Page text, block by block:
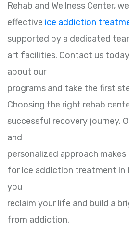
Rehab and Wellness Center,
effective ice addiction
supported by a dedicated
art facilities. Contact us
about our
programs and take the first
Choosing the right rehab
successful recovery journey.
and
personalized approach
for ice addiction treatment in
you
reclaim your life and build a
from addiction.